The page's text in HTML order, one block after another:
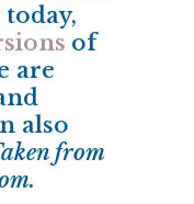
today,
of
are
also
from